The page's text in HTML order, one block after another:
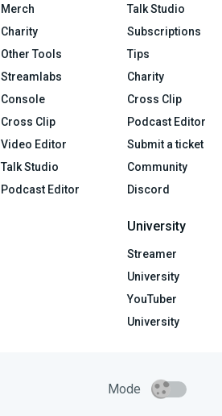
Merch
Charity
Other Tools
Streamlabs
Console
Cross Clip
Video Editor
Talk Studio
Podcast Editor
Talk Studio
Subscriptions
Tips
Charity
Cross Clip
Podcast Editor
Submit a ticket
Community
Discord
University
Streamer
University
YouTuber
University
Mode